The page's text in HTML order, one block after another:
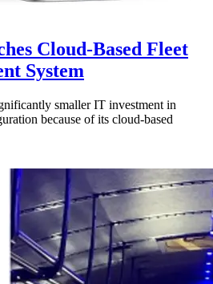
Cloud-Based Fleet
System
smaller IT investment in
because of its cloud-based